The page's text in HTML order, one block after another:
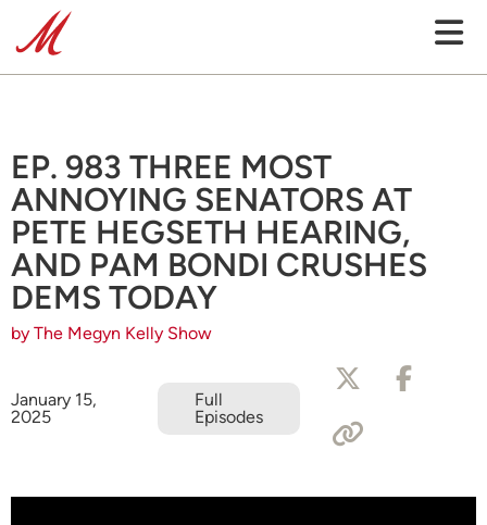
EP. 983 THREE MOST
ANNOYING SENATORS AT
PETE HEGSETH HEARING,
AND PAM BONDI CRUSHES
DEMS TODAY
by The Megyn Kelly Show
January 15,
2025
Full
Episodes